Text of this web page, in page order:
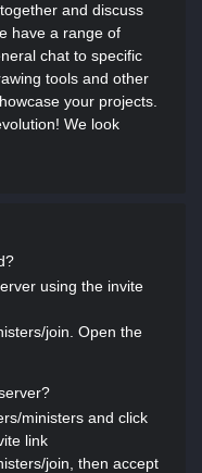
and discuss
have a range of
chat to specific
tools and other
your projects.
We look
using the invite
join. Open the
ministers and click
link
join, then accept